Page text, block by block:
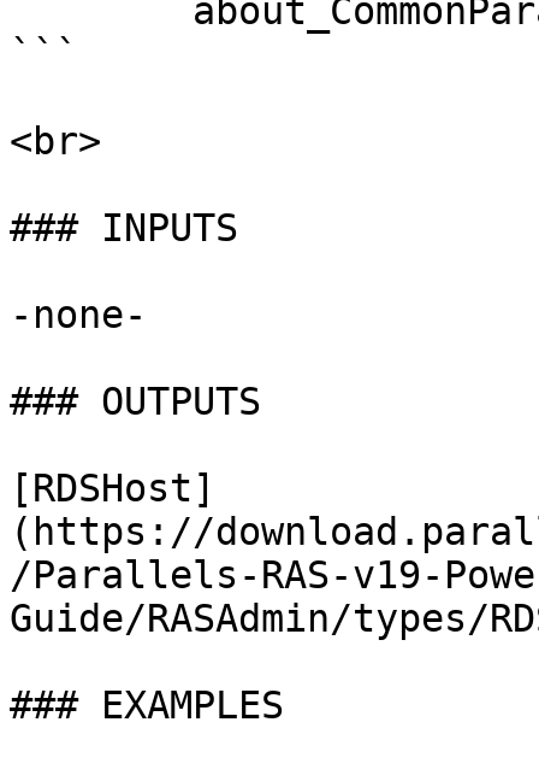
```
<br>
### INPUTS
-none-
### OUTPUTS
[RDSHost]
(https://
/Parallels-RAS-v19-
Guide/RASAdmin/types/
### EXAMPLES